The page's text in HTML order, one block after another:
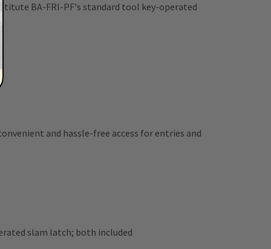
BA-FRI-PF's standard tool key-operated
and hassle-free access for entries and
slam latch; both included